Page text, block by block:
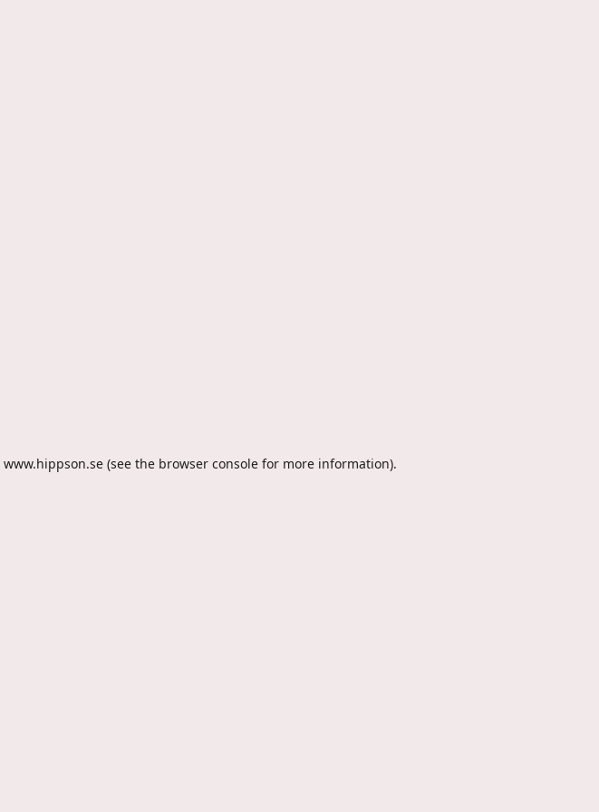
www.hippson.se (see the browser console for more information).